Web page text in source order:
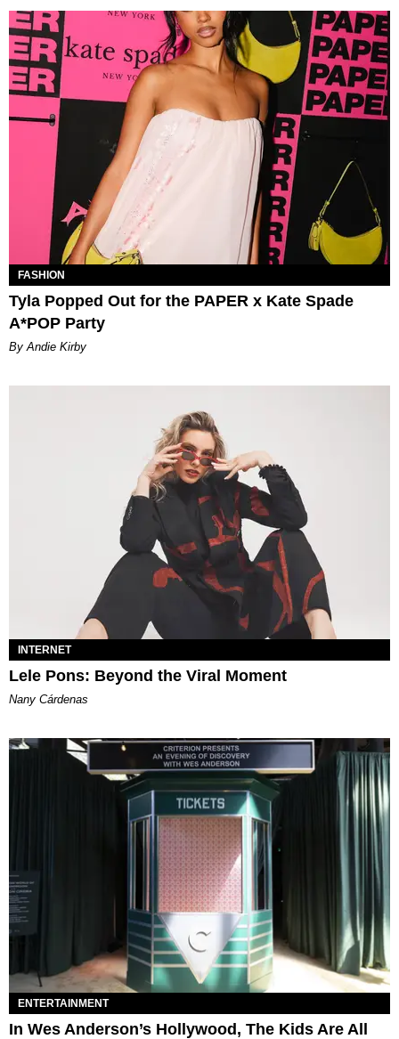
FASHION
Tyla Popped Out for the PAPER x Kate Spade
A*POP Party
By Andie Kirby
INTERNET
Lele Pons: Beyond the Viral Moment
Nany Cárdenas
ENTERTAINMENT
In Wes Anderson’s Hollywood, The Kids Are All